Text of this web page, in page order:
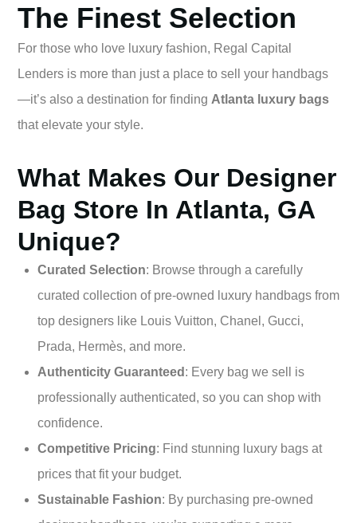
The Finest Selection
For those who love luxury fashion, Regal Capital
Lenders is more than just a place to sell your handbags
—it’s also a destination for finding Atlanta luxury bags
that elevate your style.
What Makes Our Designer
Bag Store In Atlanta, GA
Unique?
Curated Selection: Browse through a carefully
curated collection of pre-owned luxury handbags from
top designers like Louis Vuitton, Chanel, Gucci,
Prada, Hermès, and more.
Authenticity Guaranteed : Every bag we sell is
professionally authenticated, so you can shop with
confidence.
Competitive Pricing: Find stunning luxury bags at
prices that fit your budget.
Sustainable Fashion: By purchasing pre-owned